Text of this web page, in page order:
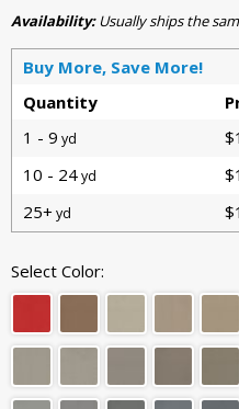
Availability:Usually ships the
Buy More, Save More!
Quantity
1 - 9 yd
10 - 24yd
25+ yd
Select Color: